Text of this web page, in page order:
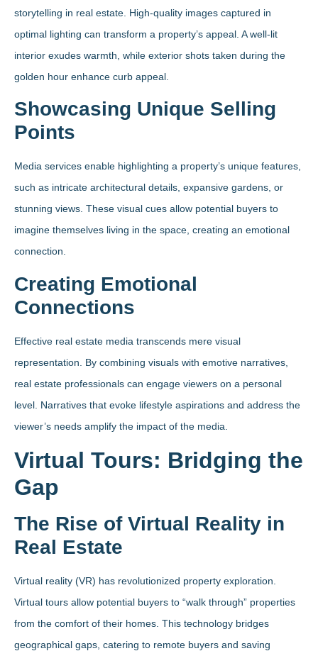
storytelling in real estate. High-quality images captured in
optimal lighting can transform a property’s appeal. A well-lit
interior exudes warmth, while exterior shots taken during the
golden hour enhance curb appeal.
Showcasing Unique Selling
Points
Media services enable highlighting a property’s unique features,
such as intricate architectural details, expansive gardens, or
stunning views. These visual cues allow potential buyers to
imagine themselves living in the space, creating an emotional
connection.
Creating Emotional
Connections
Effective real estate media transcends mere visual
representation. By combining visuals with emotive narratives,
real estate professionals can engage viewers on a personal
level. Narratives that evoke lifestyle aspirations and address the
viewer’s needs amplify the impact of the media.
Virtual Tours: Bridging the
Gap
The Rise of Virtual Reality in
Real Estate
Virtual reality (VR) has revolutionized property exploration.
Virtual tours allow potential buyers to “walk through” properties
from the comfort of their homes. This technology bridges
geographical gaps, catering to remote buyers and saving